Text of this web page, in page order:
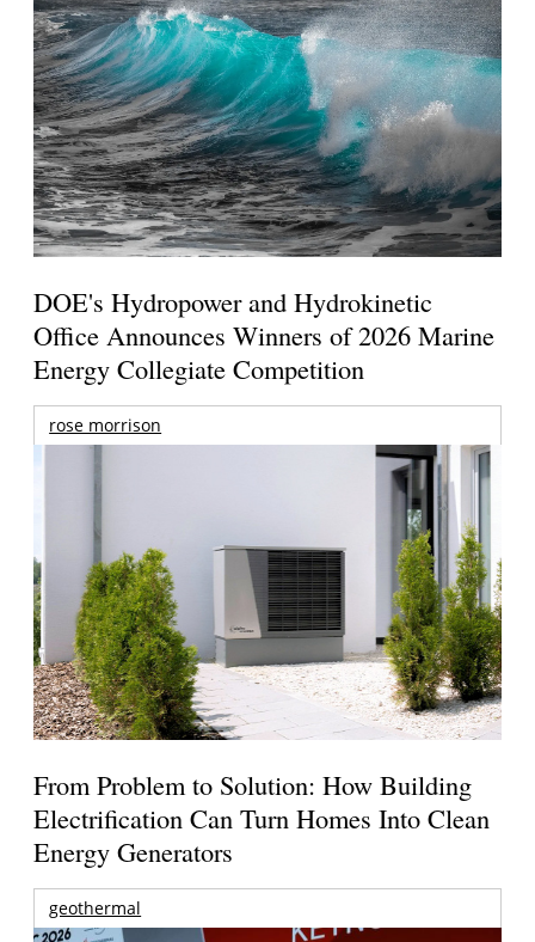
DOE's Hydropower and Hydrokinetic
Office Announces Winners of 2026 Marine
Energy Collegiate Competition
rose morrison
From Problem to Solution: How Building
Electrification Can Turn Homes Into Clean
Energy Generators
geothermal